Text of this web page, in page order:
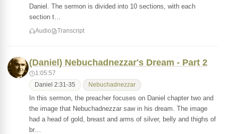
Daniel. The sermon is divided into 10 sections, with each
section t…
Audio Transcript
(Daniel) Nebuchadnezzar's Dream - Part 2
1:05:57
Daniel 2:31-35 Nebuchadnezzar
In this sermon, the preacher focuses on Daniel chapter two and
the image that Nebuchadnezzar saw in his dream. The image
had a head of gold, breast and arms of silver, belly and thighs of
br…